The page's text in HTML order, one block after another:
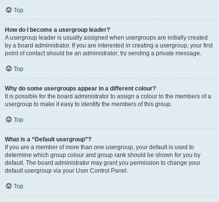
Top
How do I become a usergroup leader?
A usergroup leader is usually assigned when usergroups are initially created
by a board administrator. If you are interested in creating a usergroup, your first
point of contact should be an administrator; try sending a private message.
Top
Why do some usergroups appear in a different colour?
It is possible for the board administrator to assign a colour to the members of a
usergroup to make it easy to identify the members of this group.
Top
What is a “Default usergroup”?
If you are a member of more than one usergroup, your default is used to
determine which group colour and group rank should be shown for you by
default. The board administrator may grant you permission to change your
default usergroup via your User Control Panel.
Top